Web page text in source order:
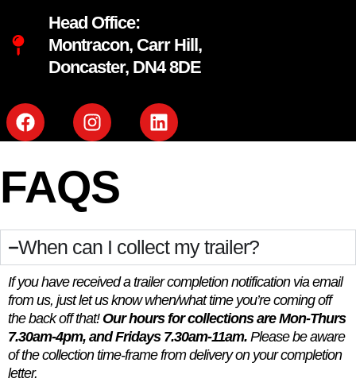
Head Office:
Montracon, Carr Hill,
Doncaster, DN4 8DE
FAQS
When can I collect my trailer?
If you have received a trailer completion notification via email
from us, just let us know when/what time you’re coming off
the back off that! Our hours for collections are Mon-Thurs
7.30am-4pm, and Fridays 7.30am-11am. Please be aware
of the collection time-frame from delivery on your completion
letter.